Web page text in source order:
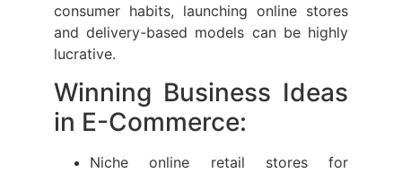
consumer habits, launching online stores
and delivery-based models can be highly
lucrative.
Winning Business Ideas
in E-Commerce:
Niche online retail stores for